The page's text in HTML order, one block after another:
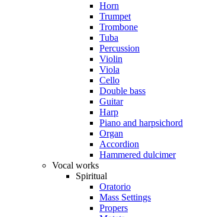
Horn
Trumpet
Trombone
Tuba
Percussion
Violin
Viola
Cello
Double bass
Guitar
Harp
Piano and harpsichord
Organ
Accordion
Hammered dulcimer
Vocal works
Spiritual
Oratorio
Mass Settings
Propers